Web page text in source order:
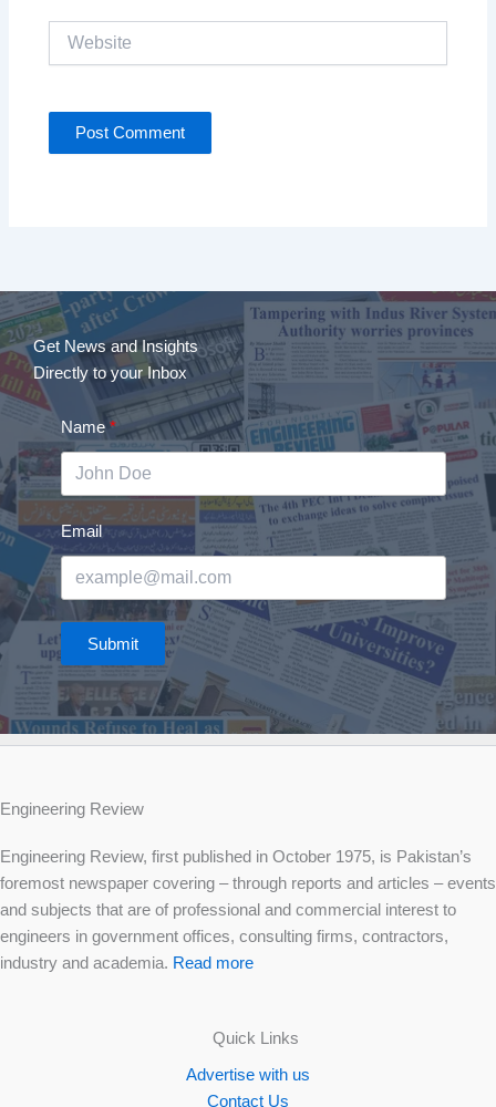
Get News and Insights
Directly to your Inbox
Name
Email
Submit
Engineering Review
Engineering Review, first published in October 1975, is Pakistan’s
foremost newspaper covering – through reports and articles – events
and subjects that are of professional and commercial interest to
engineers in government offices, consulting firms, contractors,
industry and academia. Read more
Quick Links
Advertise with us
Contact Us